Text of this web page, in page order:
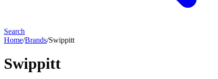
Search
Home/Brands/Swippitt
Swippitt